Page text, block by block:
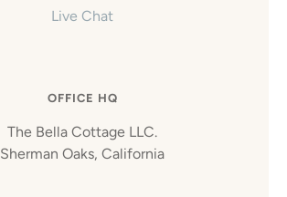
Live Chat
OFFICE HQ
The Bella Cottage LLC.
Sherman Oaks, California